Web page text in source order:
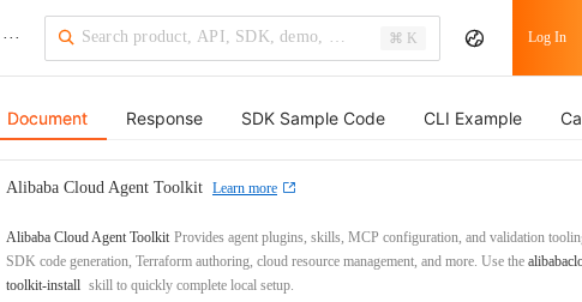
··· ⌘ K Log In
Document Response SDK Sample Code CLI Example
Alibaba Cloud Agent Toolkit Learn more
Alibaba Cloud Agent Toolkit Provides agent plugins, skills, MCP configuration, and validation
SDK code generation, Terraform authoring, cloud resource management, and more. Use the
toolkit-install skill to quickly complete local setup.